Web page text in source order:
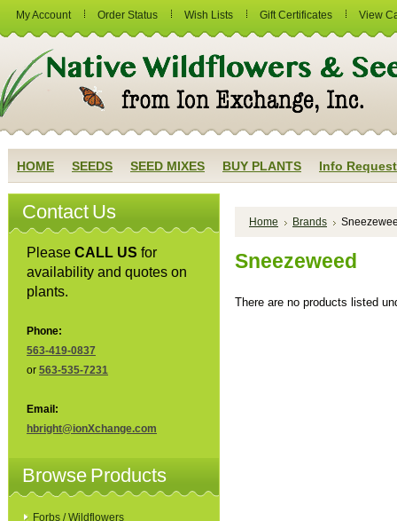
My Account Order Status Wish Lists Gift Certificates View
HOME SEEDS SEED MIXES BUY PLANTS Info Request
Contact Us
Please CALL US for
availability and quotes on
plants.
Phone:
563-419-0837
or 563-535-7231
Email:
hbright@ionXchange.com
Browse Products
Forbs / Wildflowers
Home Brands
Sneezeweed
There are no products listed